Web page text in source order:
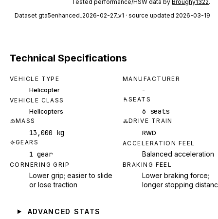
Tested performance/HSW data by Broughy1322.
Dataset gta5enhanced_2026-02-27_v1 · source updated 2026-03-19
Technical Specifications
VEHICLE TYPE
Helicopter
MANUFACTURER
-
VEHICLE CLASS
Helicopters
SEATS
6 seats
MASS
13,000 kg
DRIVE TRAIN
RWD
GEARS
1 gear
ACCELERATION FEEL
Balanced acceleration
CORNERING GRIP
Lower grip; easier to slide
or lose traction
BRAKING FEEL
Lower braking force;
longer stopping
ADVANCED STATS